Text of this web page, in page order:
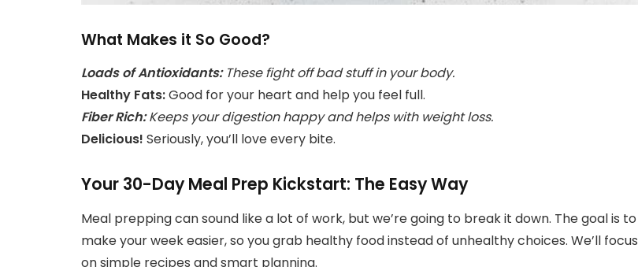
What Makes it So Good?
Loads of Antioxidants:These fight off bad stuff in your body.
Healthy Fats:Good for your heart and help you feel full.
Fiber Rich:Keeps your digestion happy and helps with weight loss.
Delicious! Seriously, you’ll love every bite.
Your 30-Day Meal Prep Kickstart: The Easy Way
Meal prepping can sound like a lot of work, but we’re going to break it down. The goal is to
make your week easier, so you grab healthy food instead of unhealthy choices. We’ll focus
on simple recipes and smart planning.